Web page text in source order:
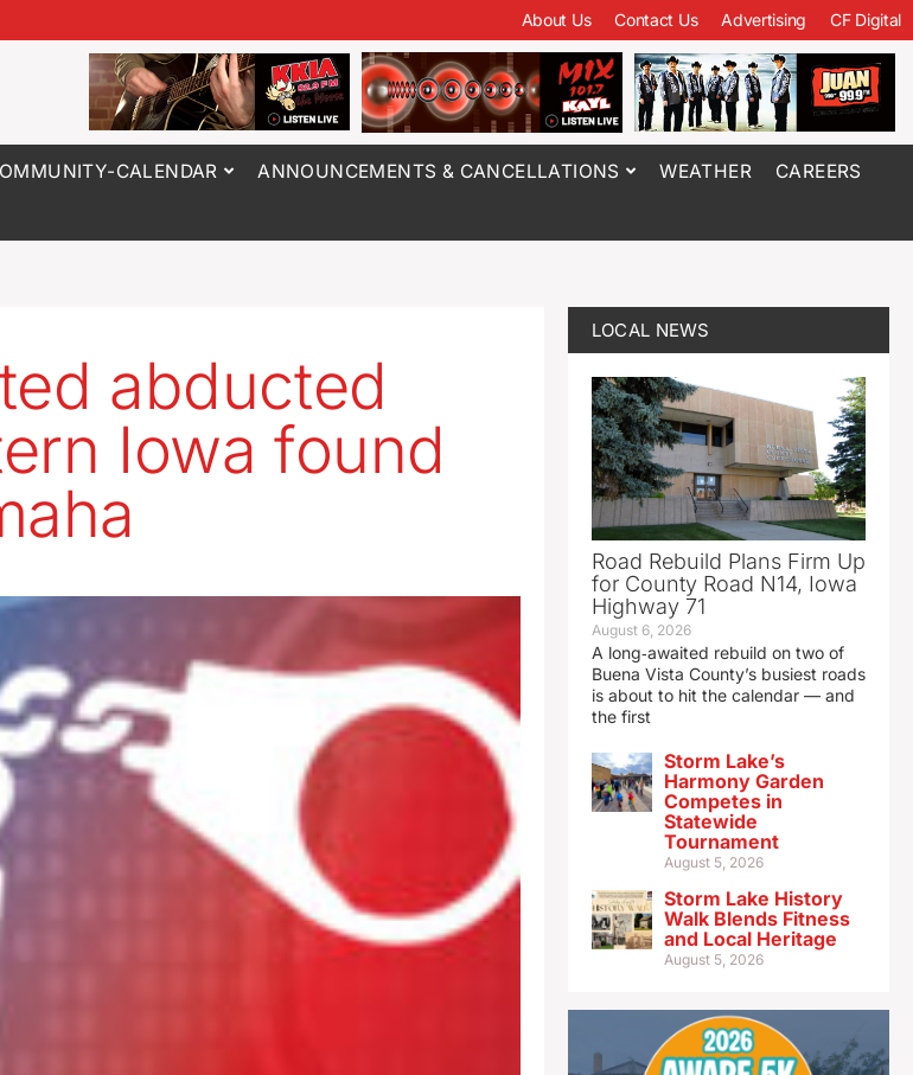
About Us Contact Us Advertising CF Digital
CALENDAR ANNOUNCEMENTS & CANCELLATIONS WEATHER CAREERS
abducted
Iowa found
LOCAL NEWS
Road Rebuild Plans Firm Up
for County Road N14, Iowa
Highway 71
August 6, 2026
A long‑awaited rebuild on two of
Buena Vista County’s busiest roads
is about to hit the calendar — and
the first
Storm Lake’s
Harmony Garden
Competes in
Statewide
Tournament
August 5, 2026
Storm Lake History
Walk Blends Fitness
and Local Heritage
August 5, 2026